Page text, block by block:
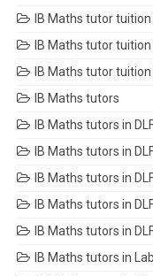
IB Maths tutor tuition
IB Maths tutor tuition
IB Maths tutor
IB Maths tutors
IB Maths tutors in
IB Maths tutors in
IB Maths tutors in
IB Maths tutors in
IB Maths tutors in
IB Maths tutors in